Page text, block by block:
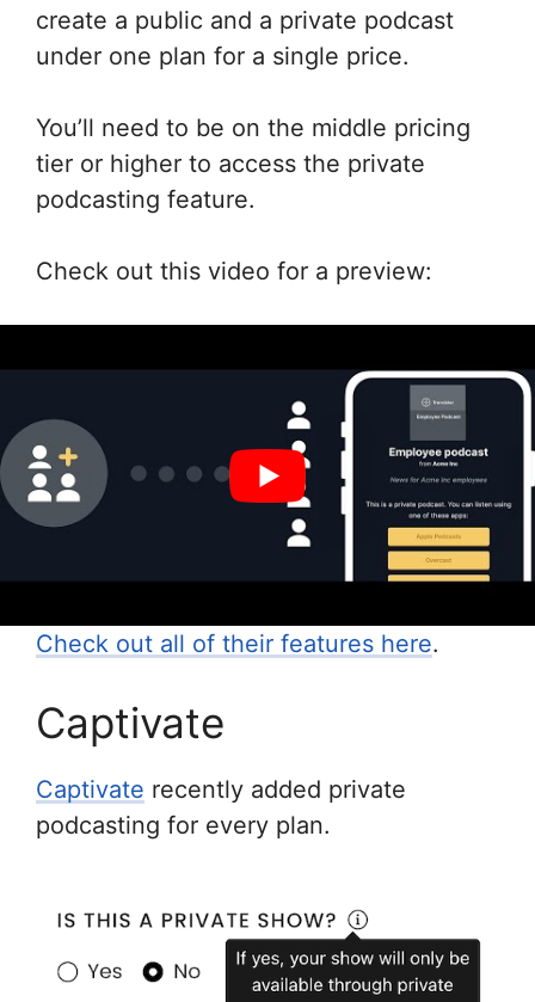
create a public and a private podcast
under one plan for a single price.
You’ll need to be on the middle pricing
tier or higher to access the private
podcasting feature.
Check out this video for a preview:
Check out all of their features here.
Captivate
Captivate recently added private
podcasting for every plan.